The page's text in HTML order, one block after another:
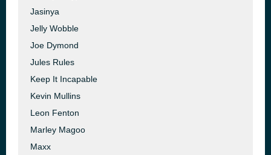
Jasinya
Jelly Wobble
Joe Dymond
Jules Rules
Keep It Incapable
Kevin Mullins
Leon Fenton
Marley Magoo
Maxx